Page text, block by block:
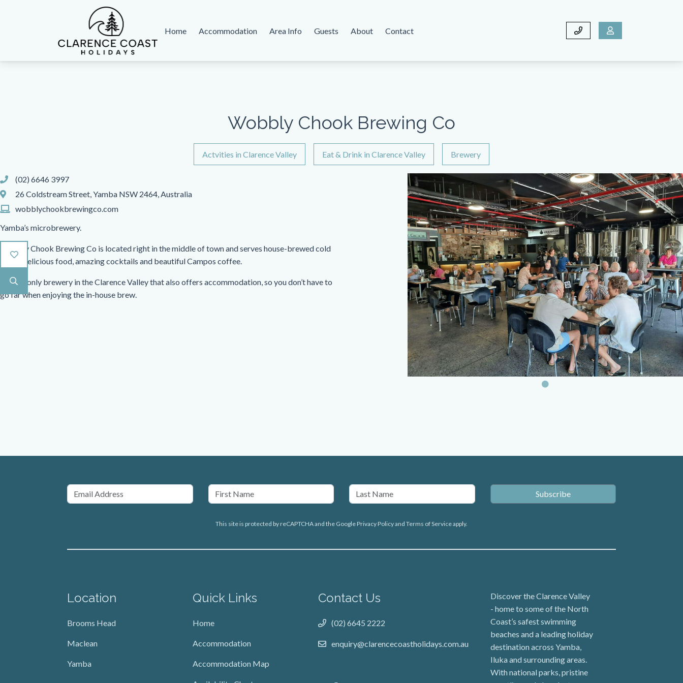
Clarence Coast Holidays
Home Accommodation Area Info Guests About Contact
Wobbly Chook Brewing Co
Actvities in Clarence Valley Eat & Drink in Clarence Valley Brewery
(02) 6646 3997
26 Coldstream Street, Yamba NSW 2464, Australia
wobblychookbrewingco.com
Yamba’s microbrewery.
Wobbly Chook Brewing Co is located right in the middle of town and serves house-brewed cold
beers, delicious food, amazing cocktails and beautiful Campos coffee.
It is the only brewery in the Clarence Valley that also offers accommodation, so you don’t have to
go far when enjoying the in-house brew.
This site is protected by reCAPTCHA and the Google Privacy Policyand Terms of Serviceapply.
Location
Brooms Head
Maclean
Yamba
Quick Links
Home
Accommodation
Accommodation Map
Contact Us
(02) 6645 2222
enquiry@clarencecoastholidays.com.au
Discover the Clarence Valley
- home to some of the North
Coast’s safest swimming
beaches and a leading holiday
destination across Yamba,
Iluka and surrounding areas.
With national parks, pristine